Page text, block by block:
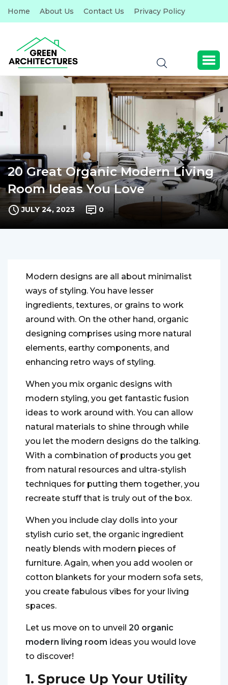
Home About Us Contact Us Privacy Policy
20 Great Organic Modern Living
Room Ideas You Love
JULY 24, 2023 0
Modern designs are all about minimalist
ways of styling. You have lesser
ingredients, textures, or grains to work
around with. On the other hand, organic
designing comprises using more natural
elements, earthy components, and
enhancing retro ways of styling.
When you mix organic designs with
modern styling, you get fantastic fusion
ideas to work around with. You can allow
natural materials to shine through while
you let the modern designs do the talking.
With a combination of products you get
from natural resources and ultra-stylish
techniques for putting them together, you
recreate stuff that is truly out of the box.
When you include clay dolls into your
stylish curio set, the organic ingredient
neatly blends with modern pieces of
furniture. Again, when you add woolen or
cotton blankets for your modern sofa sets,
you create fabulous vibes for your living
spaces.
Let us move on to unveil 20 organic
modern living room ideas you would love
to discover!
1. Spruce Up Your Utility